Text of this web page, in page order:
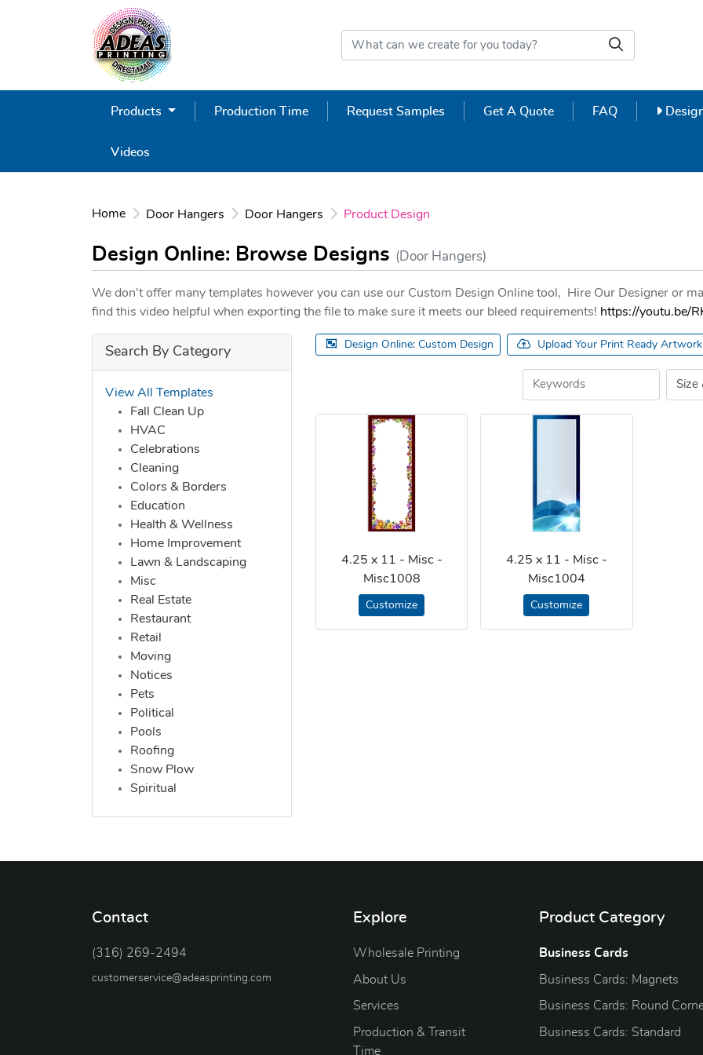
Products Production Time Request Samples Get A Quote FAQ Design
Videos
Home Door Hangers Door Hangers Product Design
Design Online: Browse Designs (Door Hangers)
We don't offer many templates however you can use our Custom Design Online tool, Hire Our Designer or
find this video helpful when exporting the file to make sure it meets our bleed requirements! https://youtu.be/
Search By Category
View All Templates
Fall Clean Up
HVAC
Celebrations
Cleaning
Colors & Borders
Education
Health & Wellness
Home Improvement
Lawn & Landscaping
Misc
Real Estate
Restaurant
Retail
Moving
Notices
Pets
Political
Pools
Roofing
Snow Plow
Spiritual
Design Online: Custom Design Upload Your Print Ready Artwork
4.25 x 11 - Misc -
Misc1008
Customize
4.25 x 11 - Misc -
Misc1004
Customize
Contact
(316) 269-2494
customerservice@adeasprinting.com
Explore
Wholesale Printing
About Us
Services
Production & Transit
Time
Product Category
Business Cards
Business Cards: Magnets
Business Cards: Round
Business Cards: Standard